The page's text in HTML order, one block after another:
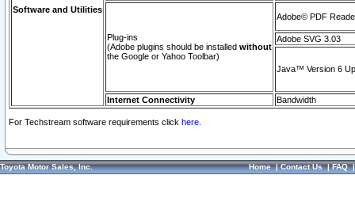
Software and Utilities
Plug-ins
(Adobe plugins should be installed without
the Google or Yahoo Toolbar)
Adobe© PDF
Adobe SVG 3.03
Java™ Version 6
Internet Connectivity Bandwidth
For Techstream software requirements click here.
Toyota Motor Sales, Inc. Home|Contact Us|FAQ